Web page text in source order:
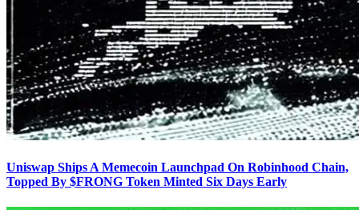
Uniswap Ships A Memecoin Launchpad On Robinhood Chain,
Topped By $FRONG Token Minted Six Days Early